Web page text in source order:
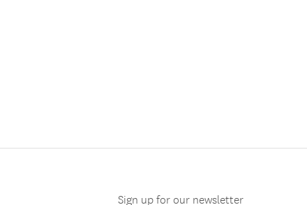
Sign up for our newsletter